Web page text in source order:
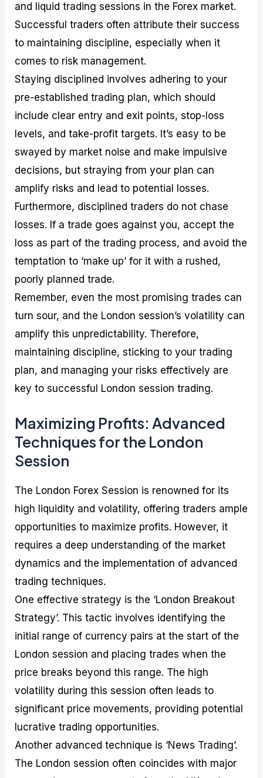
and liquid trading sessions in the Forex market.
Successful traders often attribute their success
to maintaining discipline, especially when it
comes to risk management.
Staying disciplined involves adhering to your
pre-established trading plan, which should
include clear entry and exit points, stop-loss
levels, and take-profit targets. It’s easy to be
swayed by market noise and make impulsive
decisions, but straying from your plan can
amplify risks and lead to potential losses.
Furthermore, disciplined traders do not chase
losses. If a trade goes against you, accept the
loss as part of the trading process, and avoid the
temptation to ‘make up’ for it with a rushed,
poorly planned trade.
Remember, even the most promising trades can
turn sour, and the London session’s volatility can
amplify this unpredictability. Therefore,
maintaining discipline, sticking to your trading
plan, and managing your risks effectively are
key to successful London session trading.
Maximizing Profits: Advanced
Techniques for the London
Session
The London Forex Session is renowned for its
high liquidity and volatility, offering traders ample
opportunities to maximize profits. However, it
requires a deep understanding of the market
dynamics and the implementation of advanced
trading techniques.
One effective strategy is the ‘London Breakout
Strategy’. This tactic involves identifying the
initial range of currency pairs at the start of the
London session and placing trades when the
price breaks beyond this range. The high
volatility during this session often leads to
significant price movements, providing potential
lucrative trading opportunities.
Another advanced technique is ‘News Trading’.
The London session often coincides with major